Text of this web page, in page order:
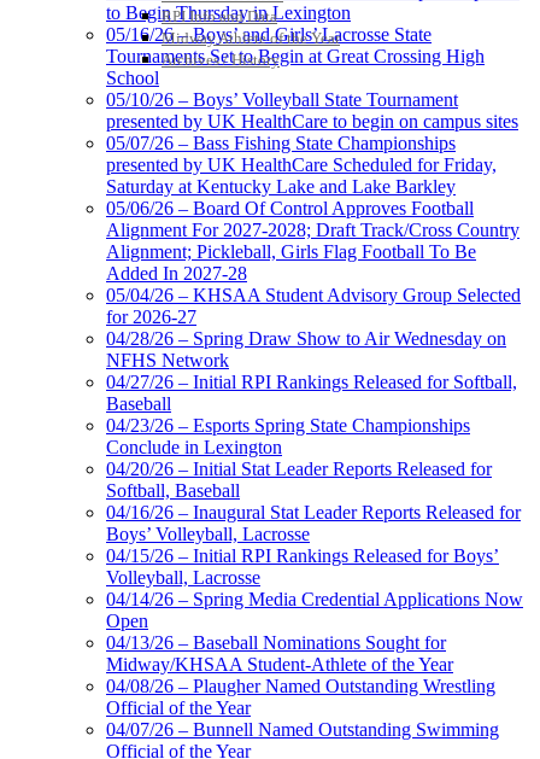
RPI Info and Data
Midway Athlete of the Year
Archives / History
Select Sport-America
Official Corporate Partner of the
KHSAA
to Begin Thursday in Lexington
05/16/26 – Boys’ and Girls’ Lacrosse State
Tournaments Set to Begin at Great Crossing High
School
05/10/26 – Boys’ Volleyball State Tournament
presented by UK HealthCare to begin on campus sites
05/07/26 – Bass Fishing State Championships
presented by UK HealthCare Scheduled for Friday,
Saturday at Kentucky Lake and Lake Barkley
05/06/26 – Board Of Control Approves Football
Alignment For 2027-2028; Draft Track/Cross Country
Alignment; Pickleball, Girls Flag Football To Be
Added In 2027-28
05/04/26 – KHSAA Student Advisory Group Selected
for 2026-27
04/28/26 – Spring Draw Show to Air Wednesday on
NFHS Network
04/27/26 – Initial RPI Rankings Released for Softball,
Baseball
04/23/26 – Esports Spring State Championships
Conclude in Lexington
04/20/26 – Initial Stat Leader Reports Released for
Softball, Baseball
04/16/26 – Inaugural Stat Leader Reports Released for
Boys’ Volleyball, Lacrosse
04/15/26 – Initial RPI Rankings Released for Boys’
Volleyball, Lacrosse
04/14/26 – Spring Media Credential Applications Now
Open
04/13/26 – Baseball Nominations Sought for
Midway/KHSAA Student-Athlete of the Year
04/08/26 – Plaugher Named Outstanding Wrestling
Official of the Year
04/07/26 – Bunnell Named Outstanding Swimming
Official of the Year